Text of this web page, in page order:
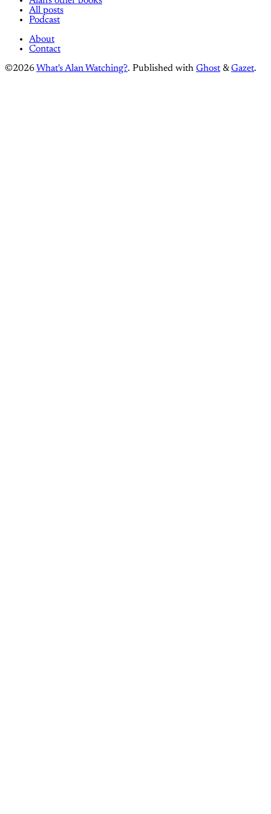
All posts
Podcast
About
Contact
©2026 What's Alan Watching?. Published with Ghost &Gazet.